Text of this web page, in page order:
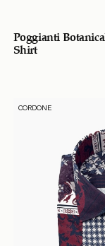
Poggianti
Shirt
CORDONE